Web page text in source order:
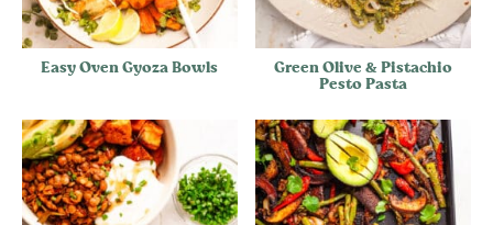
Easy Oven Gyoza Bowls Green Olive & Pistachio
Pesto Pasta